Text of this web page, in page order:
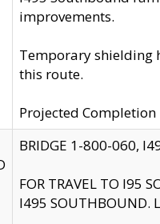
improvements.
Temporary shielding
this route.
Projected
BRIDGE 1-800-060,
FOR TRAVEL TO I95
I495 SOUTHBOUND.